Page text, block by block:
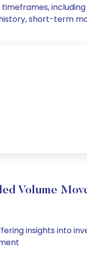
short-term
Volume
insights into